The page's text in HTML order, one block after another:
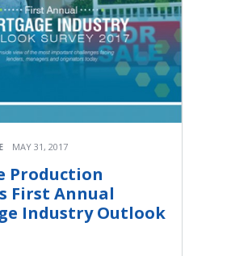
MAY 31, 2017
Production
First Annual
Industry Outlook